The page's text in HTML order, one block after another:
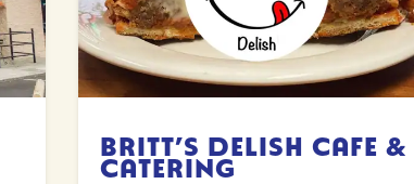
Britt’s Delish Cafe &
Catering